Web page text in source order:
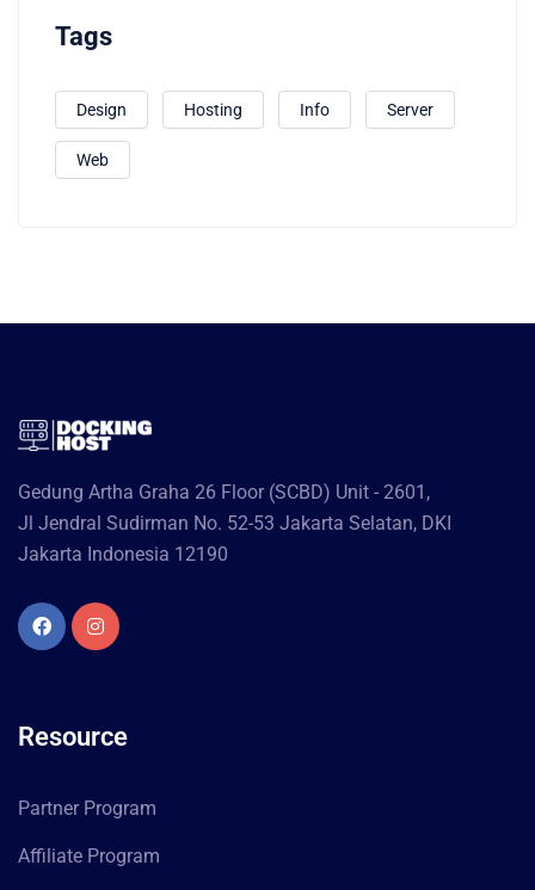
Tags
Design Hosting Info Server
Web
Gedung Artha Graha 26 Floor (SCBD) Unit - 2601,
Jl Jendral Sudirman No. 52-53 Jakarta Selatan, DKI
Jakarta Indonesia 12190
Resource
Partner Program
Affiliate Program